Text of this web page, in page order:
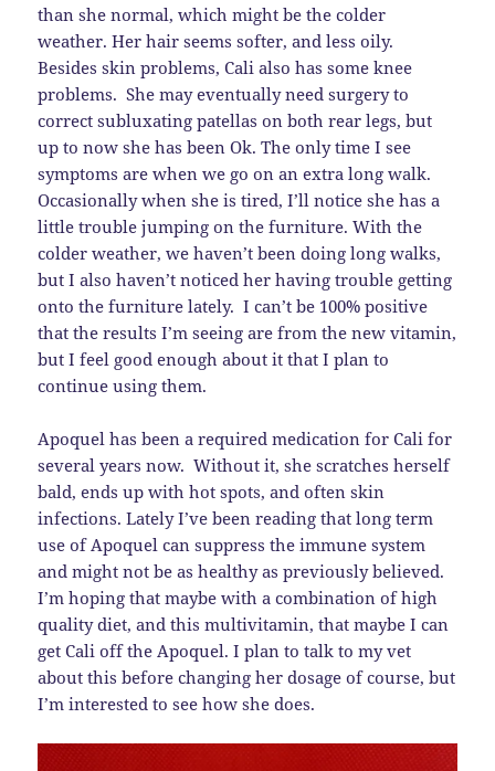
than she normal, which might be the colder
weather. Her hair seems softer, and less oily.
Besides skin problems, Cali also has some knee
problems. She may eventually need surgery to
correct subluxating patellas on both rear legs, but
up to now she has been Ok. The only time I see
symptoms are when we go on an extra long walk.
Occasionally when she is tired, I’ll notice she has a
little trouble jumping on the furniture. With the
colder weather, we haven’t been doing long walks,
but I also haven’t noticed her having trouble getting
onto the furniture lately. I can’t be 100% positive
that the results I’m seeing are from the new vitamin,
but I feel good enough about it that I plan to
continue using them.
Apoquel has been a required medication for Cali for
several years now. Without it, she scratches herself
bald, ends up with hot spots, and often skin
infections. Lately I’ve been reading that long term
use of Apoquel can suppress the immune system
and might not be as healthy as previously believed.
I’m hoping that maybe with a combination of high
quality diet, and this multivitamin, that maybe I can
get Cali off the Apoquel. I plan to talk to my vet
about this before changing her dosage of course, but
I’m interested to see how she does.